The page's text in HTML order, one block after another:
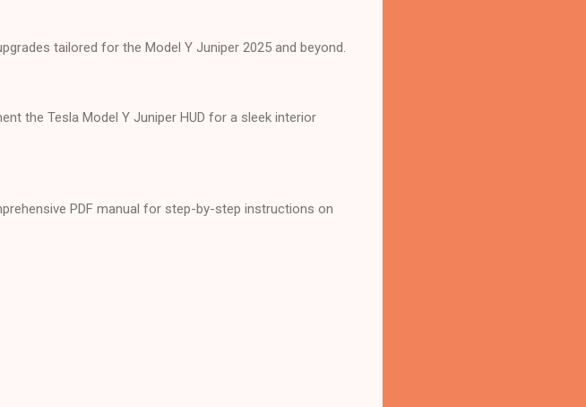
tailored for the Model Y Juniper 2025 and beyond.
the Tesla Model Y Juniper HUD for a sleek interior
PDF manual for step-by-step instructions on